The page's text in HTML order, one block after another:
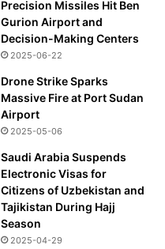
Precision Missiles Hit Ben
Gurion Airport and
Decision-Making Centers
2025-06-22
Drone Strike Sparks
Massive Fire at Port Sudan
Airport
2025-05-06
Saudi Arabia Suspends
Electronic Visas for
Citizens of Uzbekistan and
Tajikistan During Hajj
Season
2025-04-29